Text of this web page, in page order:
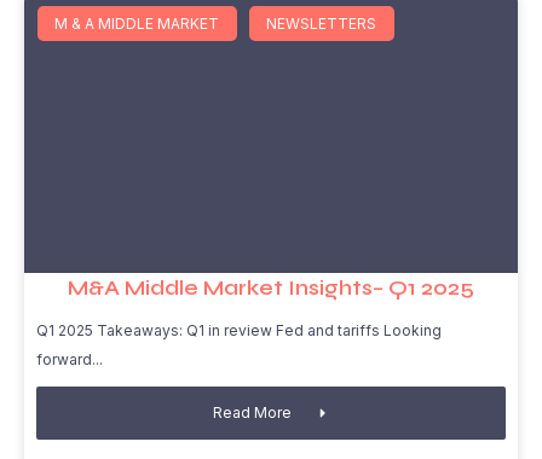
M & A MIDDLE MARKET NEWSLETTERS
M&A Middle Market Insights– Q1 2025
Q1 2025 Takeaways: Q1 in review Fed and tariffs Looking
forward
Read More